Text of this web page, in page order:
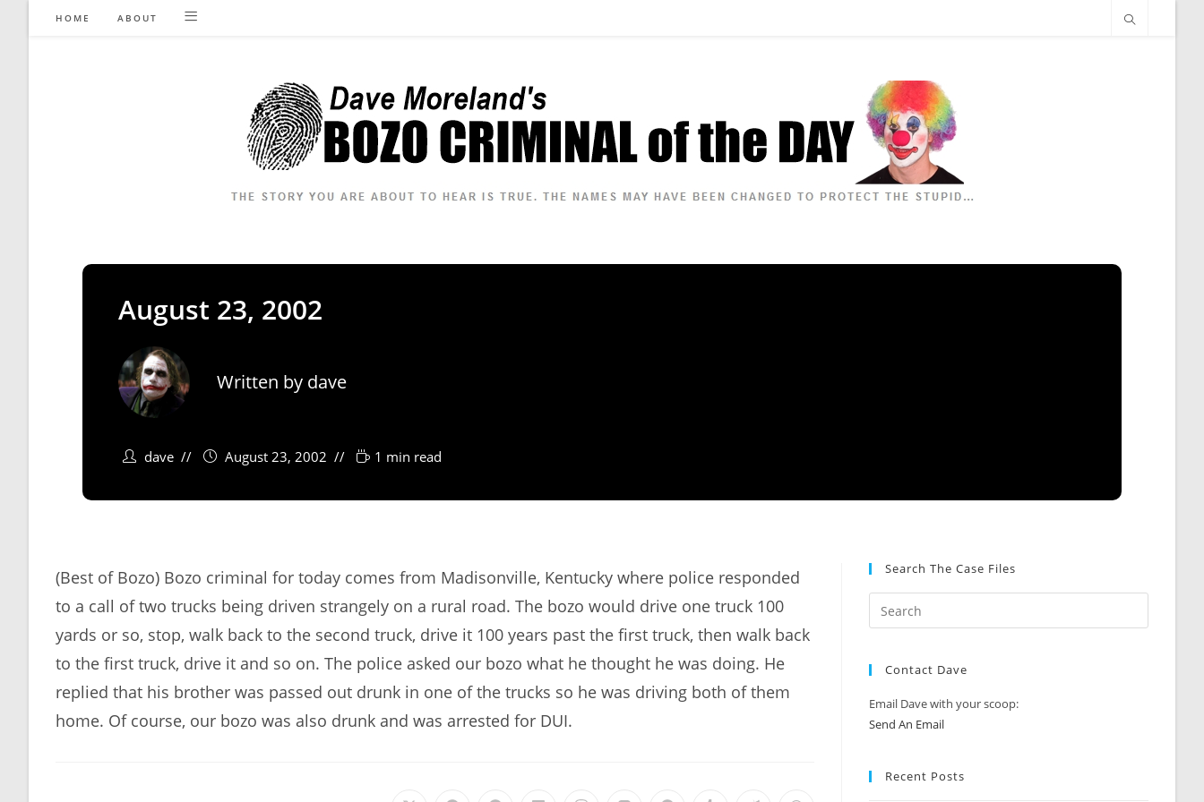
HOME ABOUT
August 23, 2002
Written by dave
dave August 23, 2002 1 min read
(Best of Bozo) Bozo criminal for today comes from Madisonville, Kentucky where police responded
to a call of two trucks being driven strangely on a rural road. The bozo would drive one truck 100
yards or so, stop, walk back to the second truck, drive it 100 years past the first truck, then walk back
to the first truck, drive it and so on. The police asked our bozo what he thought he was doing. He
replied that his brother was passed out drunk in one of the trucks so he was driving both of them
home. Of course, our bozo was also drunk and was arrested for DUI.
Search The Case Files
Contact Dave
Email Dave with your scoop:
Send An Email
Recent Posts